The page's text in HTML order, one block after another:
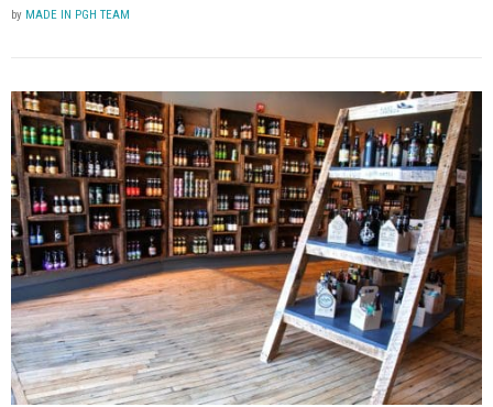
by MADE IN PGH TEAM